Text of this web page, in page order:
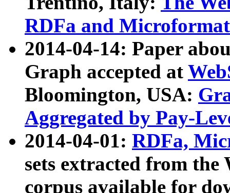
RDFa and Microformat
2014-04-14: Paper
Graph accepted at
Bloomington, USA:
Aggregated by Pay-
2014-04-01: RDFa,
sets extracted from
corpus available for